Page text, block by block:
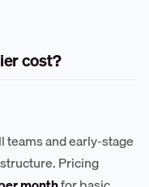
cost?
teams and early-stage
Pricing